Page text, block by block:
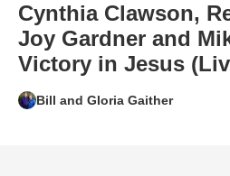
Cynthia Clawson,
Joy Gardner and
Victory in Jesus
Bill and Gloria Gaither